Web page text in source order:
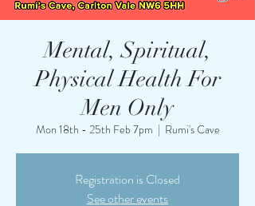
Mental, Spiritual,
Physical Health For
Men Only
Mon 18th - 25th Feb 7pm
  |
Rumi's Cave
Registration is Closed
See other events